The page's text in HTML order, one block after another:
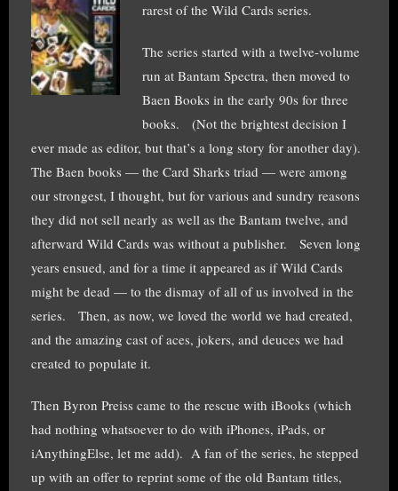
rarest of the Wild Cards series.
The series started with a twelve-volume
run at Bantam Spectra, then moved to
Baen Books in the early 90s for three
books. (Not the brightest decision I
ever made as editor, but that’s a long story for another day).
The Baen books — the Card Sharks triad — were among
our strongest, I thought, but for various and sundry reasons
they did not sell nearly as well as the Bantam twelve, and
afterward Wild Cards was without a publisher. Seven long
years ensued, and for a time it appeared as if Wild Cards
might be dead — to the dismay of all of us involved in the
series. Then, as now, we loved the world we had created,
and the amazing cast of aces, jokers, and deuces we had
created to populate it.
Then Byron Preiss came to the rescue with iBooks (which
had nothing whatsoever to do with iPhones, iPads, or
iAnythingElse, let me add). A fan of the series, he stepped
up with an offer to reprint some of the old Bantam titles,